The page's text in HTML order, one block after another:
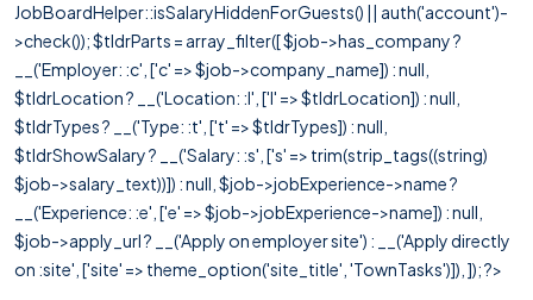
JobBoardHelper::isSalaryHiddenForGuests() || auth('account')-
>check()); $tldrParts = array_filter([ $job->has_company ?
__('Employer: :c', ['c' => $job->company_name]) : null,
$tldrLocation ? __('Location: :l', ['l' => $tldrLocation]) : null,
$tldrTypes ? __('Type: :t', ['t' => $tldrTypes]) : null,
$tldrShowSalary ? __('Salary: :s', ['s' => trim(strip_tags((string)
$job->salary_text))]) : null, $job->jobExperience->name ?
__('Experience: :e', ['e' => $job->jobExperience->name]) : null,
$job->apply_url ? __('Apply on employer site') : __('Apply directly
on :site', ['site' => theme_option('site_title', 'TownTasks')]), ]); ?>